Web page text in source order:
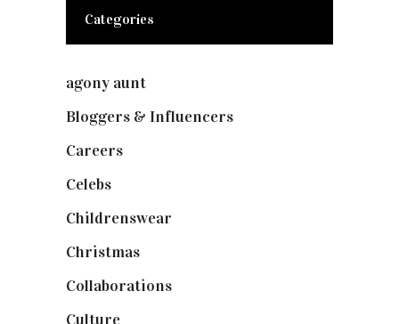
Categories
agony aunt
Bloggers & Influencers
Careers
Celebs
Childrenswear
Christmas
Collaborations
Culture